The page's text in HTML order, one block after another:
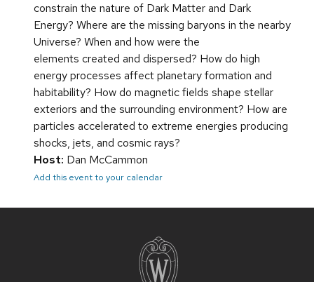
constrain the nature of Dark Matter and Dark
Energy? Where are the missing baryons in the nearby
Universe? When and how were the
elements created and dispersed? How do high
energy processes affect planetary formation and
habitability? How do magnetic fields shape stellar
exteriors and the surrounding environment? How are
particles accelerated to extreme energies producing
shocks, jets, and cosmic rays?
Host: Dan McCammon
Add this event to your calendar